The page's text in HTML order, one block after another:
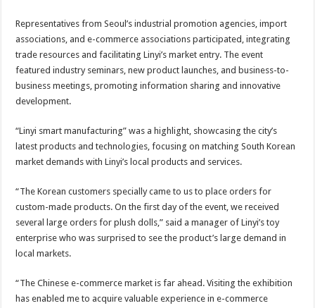
Representatives from Seoul’s industrial promotion agencies, import
associations, and e-commerce associations participated, integrating
trade resources and facilitating Linyi’s market entry. The event
featured industry seminars, new product launches, and business-to-
business meetings, promoting information sharing and innovative
development.
“Linyi smart manufacturing” was a highlight, showcasing the city’s
latest products and technologies, focusing on matching South Korean
market demands with Linyi’s local products and services.
“The Korean customers specially came to us to place orders for
custom-made products. On the first day of the event, we received
several large orders for plush dolls,” said a manager of Linyi’s toy
enterprise who was surprised to see the product’s large demand in
local markets.
“The Chinese e-commerce market is far ahead. Visiting the exhibition
has enabled me to acquire valuable experience in e-commerce